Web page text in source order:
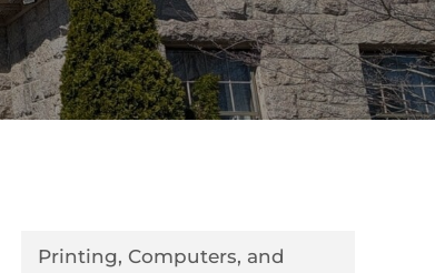
Printing, Computers, and